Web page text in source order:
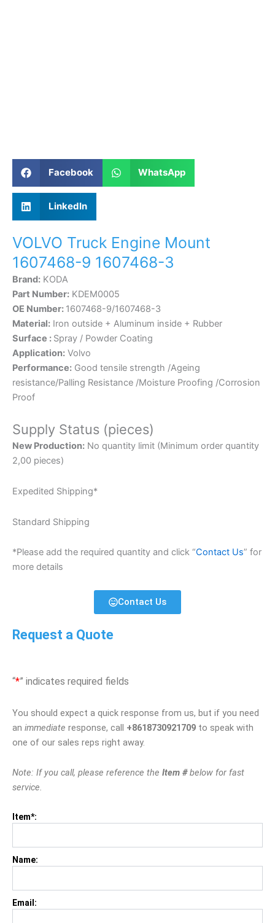
Facebook WhatsApp
LinkedIn
VOLVO Truck Engine Mount
1607468-9 1607468-3
Brand: KODA
Part Number: KDEM0005
OE Number: 1607468-9/1607468-3
Material: Iron outside + Aluminum inside + Rubber
Surface : Spray / Powder Coating
Application: Volvo
Performance: Good tensile strength /Ageing
resistance/Palling Resistance /Moisture Proofing /Corrosion
Proof
Supply Status (pieces)
New Production: No quantity limit (Minimum order quantity
2,00 pieces)
Expedited Shipping*
Standard Shipping
*Please add the required quantity and click “Contact Us” for
more details
Contact Us
Request a Quote
“*” indicates required fields
You should expect a quick response from us, but if you need
an immediate response, call +8618730921709 to speak with
one of our sales reps right away.
Note: If you call, please reference the Item #below for fast
service.
Item*:
Name:
Email: